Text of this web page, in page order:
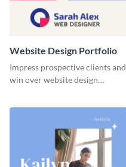
Website Design Portfolio
Impress prospective clients and
win over website design